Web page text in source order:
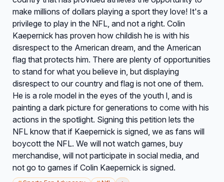
make millions of dollars playing a sport they love! It's a
privilege to play in the NFL, and not a right. Colin
Kaepernick has proven how childish he is with his
disrespect to the American dream, and the American
flag that protects him. There are plenty of opportunities
to stand for what you believe in, but displaying
disrespect to our country and flag is not one of them.
He is a role model in the eyes of the youth l, and is
painting a dark picture for generations to come with his
actions in the spotlight. Signing this petition lets the
NFL know that if Kaepernick is signed, we as fans will
boycott the NFL. We will not watch games, buy
merchandise, will not participate in social media, and
not go to games if Colin Kaepernick is signed.